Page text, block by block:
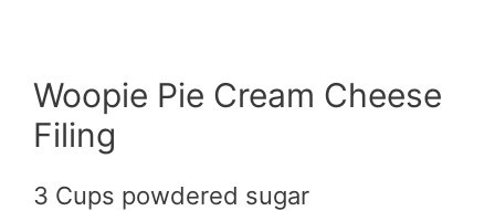
Woopie Pie Cream Cheese
Filing
3 Cups powdered sugar